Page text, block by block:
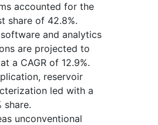
accounted for the
share of 42.8%.
and analytics
are projected to
a CAGR of 12.9%.
reservoir
led with a
share.
unconventional